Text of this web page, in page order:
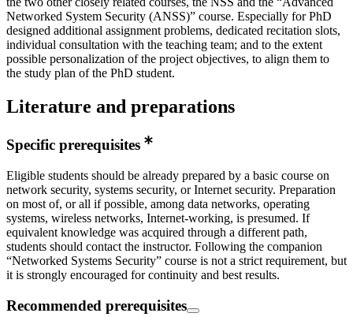
Networked System Security (ANSS)” course. Especially for PhD
designed additional assignment problems, dedicated recitation slots,
individual consultation with the teaching team; and to the extent
possible personalization of the project objectives, to align them to
the study plan of the PhD student.
Literature and preparations
Specific prerequisites
Eligible students should be already prepared by a basic course on
network security, systems security, or Internet security. Preparation
on most of, or all if possible, among data networks, operating
systems, wireless networks, Internet-working, is presumed. If
equivalent knowledge was acquired through a different path,
students should contact the instructor. Following the companion
“Networked Systems Security” course is not a strict requirement, but
it is strongly encouraged for continuity and best results.
Recommended prerequisites